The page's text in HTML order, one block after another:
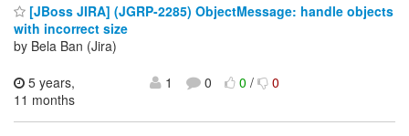
[JBoss JIRA] (JGRP-2285) ObjectMessage: handle objects
with incorrect size
by Bela Ban (Jira)
5 years,
11 months
1 0 0/ 0